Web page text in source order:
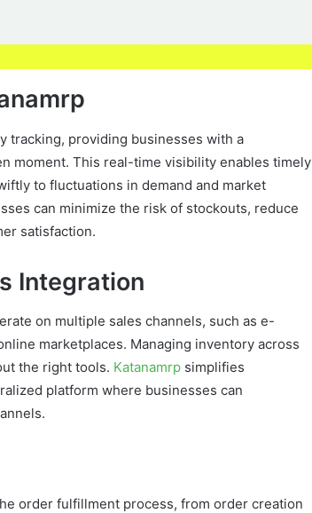
tracking, providing businesses with a
moment. This real-time visibility enables timely
to fluctuations in demand and market
can minimize the risk of stockouts, reduce
satisfaction.
Integration
on multiple sales channels, such as e-
marketplaces. Managing inventory across
the right tools. Katanamrp simplifies
platform where businesses can
order fulfillment process, from order creation